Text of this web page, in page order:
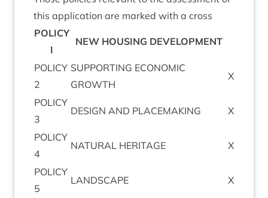
this applic­a­tion are marked with a cross
POLICY
I
NEW HOUS­ING DEVELOPMENT
POLICY
2
SUP­PORT­ING ECO­NOM­IC
GROWTH
X
POLICY
3
DESIGN AND PLACEMAKING X
POLICY
4
NAT­UR­AL HERITAGE X
POLICY
5
LAND­SCAPE X